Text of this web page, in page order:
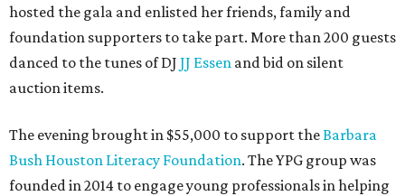
hosted the gala and enlisted her friends, family and
foundation supporters to take part. More than 200 guests
danced to the tunes of DJ JJ Essen and bid on silent
auction items.
The evening brought in $55,000 to support theBarbara
Bush Houston Literacy Foundation. The YPG group was
founded in 2014 to engage young professionals in helping